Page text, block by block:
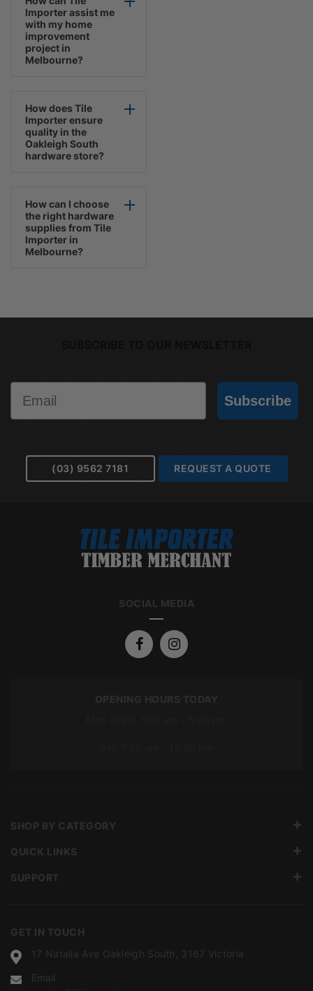
Importer assist me
with my home
improvement
project in
Melbourne?
How does Tile
Importer ensure
quality in the
Oakleigh South
hardware store?
How can I choose
the right hardware
supplies from Tile
Importer in
Melbourne?
Subscribe
(03) 9562 7181 REQUEST A QUOTE
SOCIAL MEDIA
OPENING HOURS TODAY
GET IN TOUCH
17 Natalia Ave Oakleigh South, 3167 Victoria
Email
SHOP BY CATEGORY
QUICK LINKS
SUPPORT